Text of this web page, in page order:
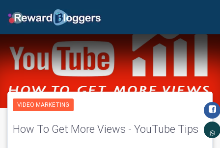
VIDEO MARKETING
How To Get More Views - YouTube Tips